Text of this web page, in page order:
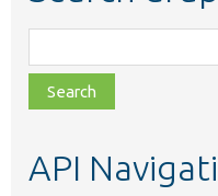
class,
file,
topic,
API